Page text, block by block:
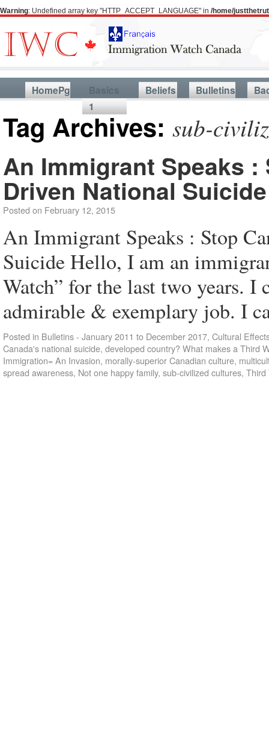
Warning: Undefined array key "HTTP_ACCEPT_LANGUAGE" in /home/
HomePg
Basics
1
Beliefs Bulletins
Tag Archives: sub-
An Immigrant Speaks :
Driven National Suicide
Posted on February 12, 2015
An Immigrant Speaks : Stop
Suicide Hello, I am an
Watch” for the last two years. I
admirable & exemplary job. I
Posted in Bulletins - January 2011 to December 2017, Cultural
Canada's national suicide, developed country? What makes a Third
Immigration= An Invasion, morally-superior Canadian culture,
spread awareness, Not one happy family, sub-civilized cultures, Third